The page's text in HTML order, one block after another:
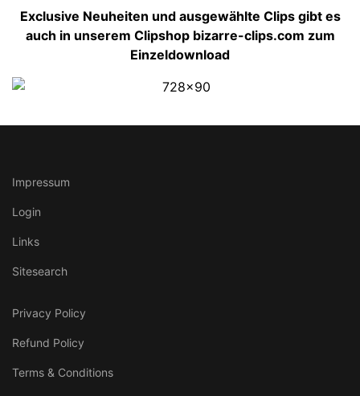
Exclusive Neuheiten und ausgewählte Clips gibt es
auch in unserem Clipshop bizarre-clips.com zum
Einzeldownload
Impressum
Login
Links
Sitesearch
Privacy Policy
Refund Policy
Terms & Conditions